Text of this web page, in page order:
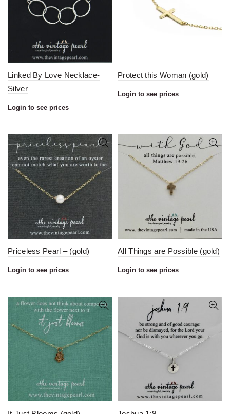
Linked By Love Necklace-
Silver
Login to see prices
Protect this Woman (gold)
Login to see prices
Priceless Pearl – (gold)
Login to see prices
All Things are Possible (gold)
Login to see prices